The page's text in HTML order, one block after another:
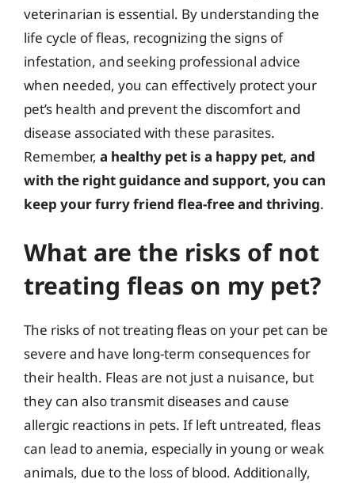
veterinarian is essential. By understanding the
life cycle of fleas, recognizing the signs of
infestation, and seeking professional advice
when needed, you can effectively protect your
pet’s health and prevent the discomfort and
disease associated with these parasites.
Remember, a healthy pet is a happy pet, and
with the right guidance and support, you can
keep your furry friend flea-free and thriving.
What are the risks of not
treating fleas on my pet?
The risks of not treating fleas on your pet can be
severe and have long-term consequences for
their health. Fleas are not just a nuisance, but
they can also transmit diseases and cause
allergic reactions in pets. If left untreated, fleas
can lead to anemia, especially in young or weak
animals, due to the loss of blood. Additionally,